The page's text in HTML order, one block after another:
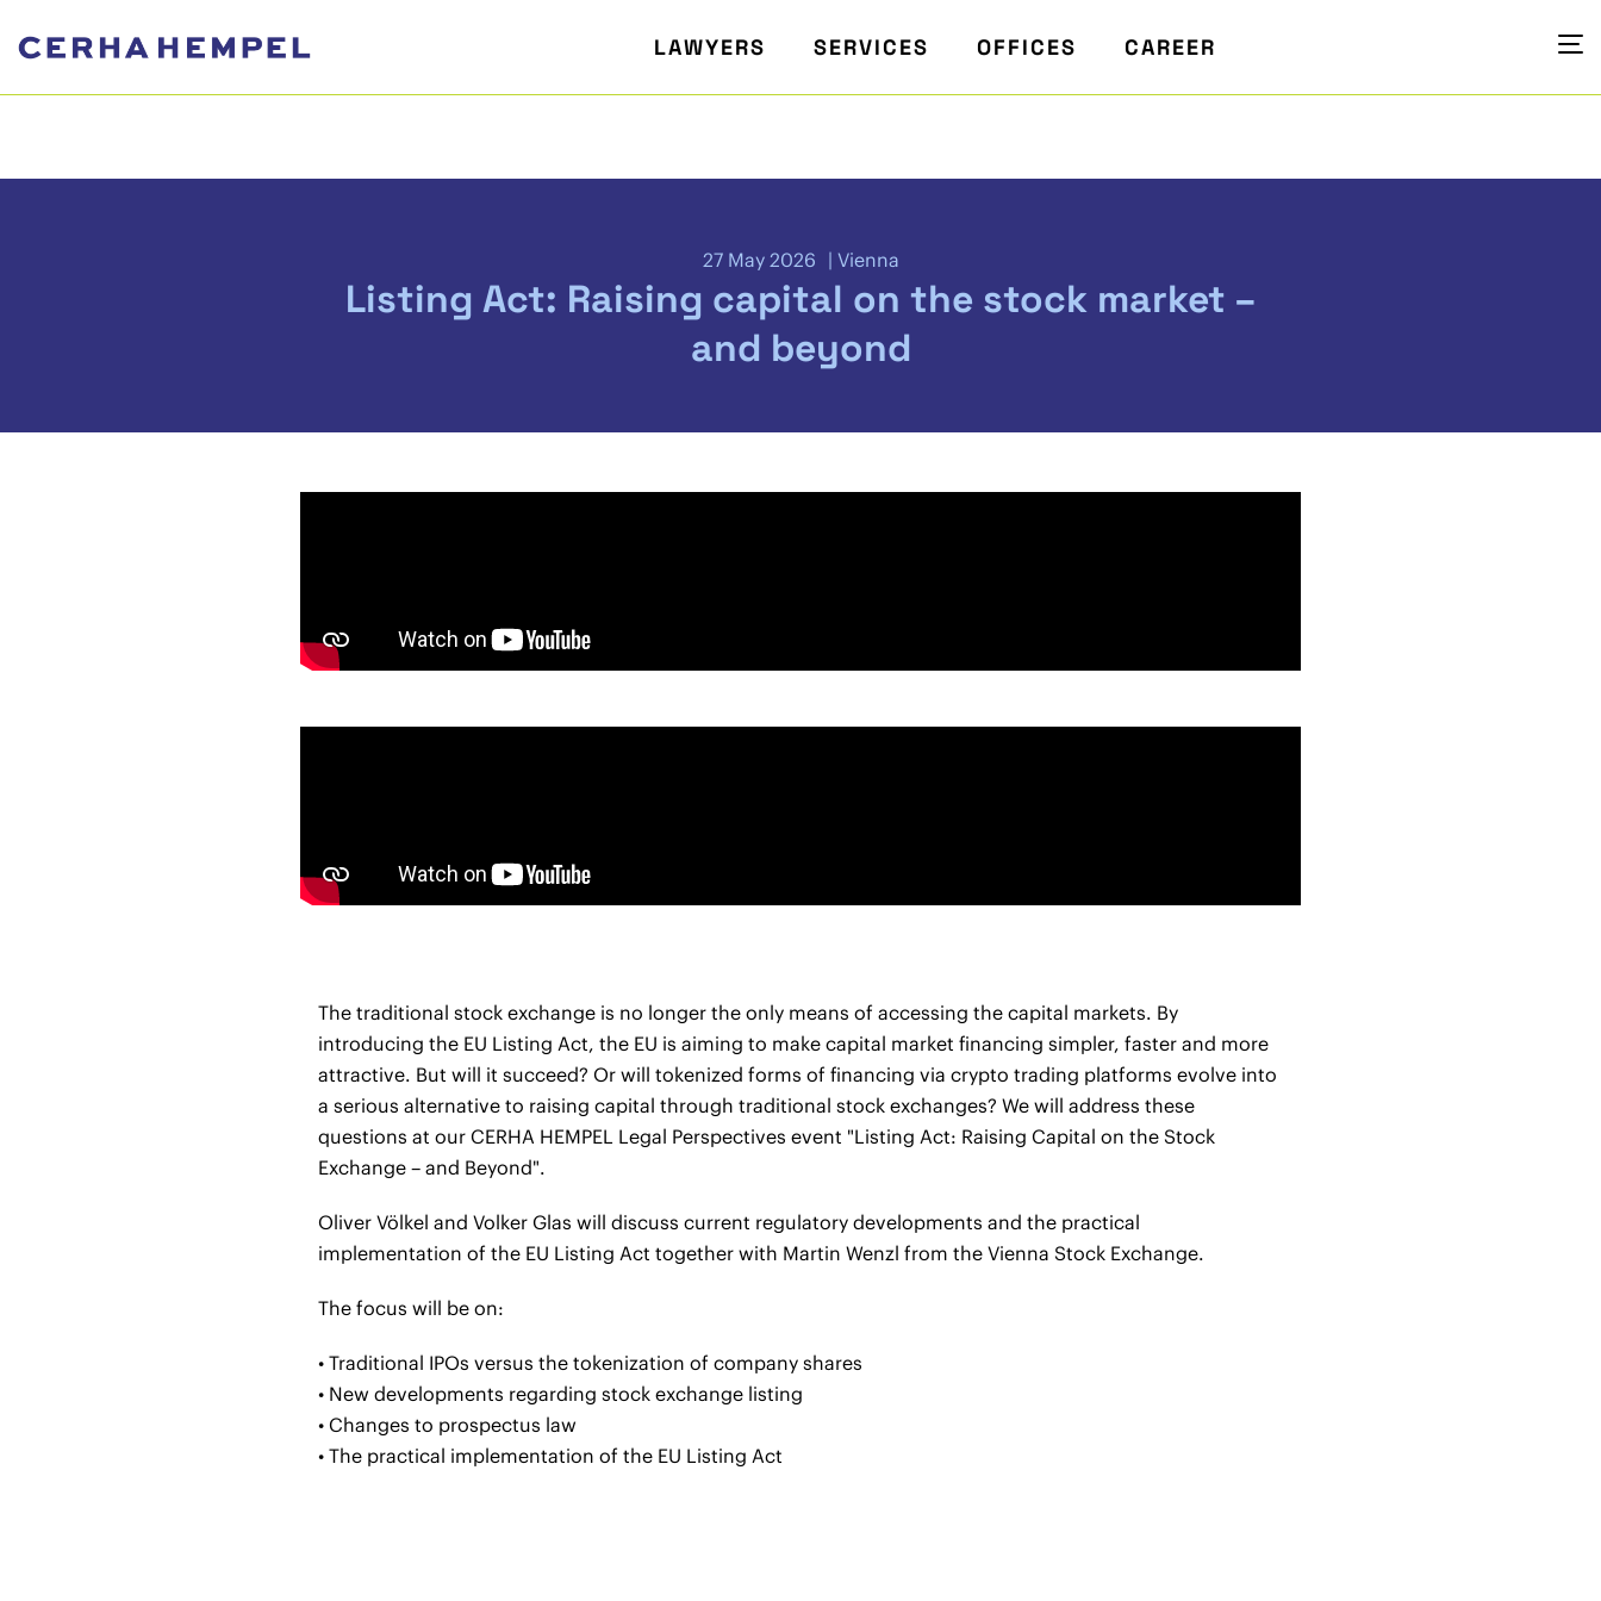
LAWYERS SERVICES OFFICES CAREER
27 May 2026 Vienna
Listing Act: Raising capital on the stock market –
and beyond
The traditional stock exchange is no longer the only means of accessing the capital markets. By
introducing the EU Listing Act, the EU is aiming to make capital market financing simpler, faster and more
attractive. But will it succeed? Or will tokenized forms of financing via crypto trading platforms evolve into
a serious alternative to raising capital through traditional stock exchanges? We will address these
questions at our CERHA HEMPEL Legal Perspectives event "Listing Act: Raising Capital on the Stock
Exchange – and Beyond".
Oliver Völkel and Volker Glas will discuss current regulatory developments and the practical
implementation of the EU Listing Act together with Martin Wenzl from the Vienna Stock Exchange.
The focus will be on:
• Traditional IPOs versus the tokenization of company shares
• New developments regarding stock exchange listing
• Changes to prospectus law
• The practical implementation of the EU Listing Act